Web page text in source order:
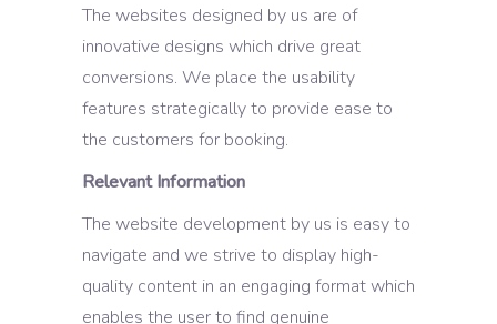
The websites designed by us are of
innovative designs which drive great
conversions. We place the usability
features strategically to provide ease to
the customers for booking.
Relevant Information
The website development by us is easy to
navigate and we strive to display high-
quality content in an engaging format which
enables the user to find genuine